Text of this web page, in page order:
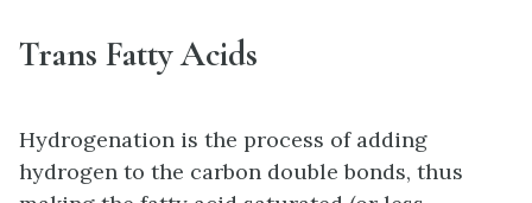
Trans Fatty Acids
Hydrogenation is the process of adding
hydrogen to the carbon double bonds, thus